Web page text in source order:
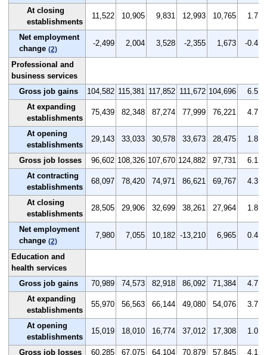
At closing
establishments
11,522 10,905 9,831 12,993 10,765 1.7
Net employment
change (2)
-2,499 2,004 3,528 -2,355 1,673 -0.4
Professional and
business services
Gross job gains
104,582 115,381 117,852 111,672 104,696
6.5
At expanding
establishments
75,439 82,348 87,274 77,999 76,221 4.7
At opening
establishments
29,143 33,033 30,578 33,673 28,475 1.8
Gross job losses 96,602 108,326 107,670 124,882 97,731
6.1
At contracting
establishments
68,097 78,420 74,971 86,621 69,767 4.3
At closing
establishments
28,505 29,906 32,699 38,261 27,964 1.8
Net employment
change (2)
7,980 7,055 10,182 -13,210 6,965 0.4
Education and
health services
Gross job gains
70,989 74,573 82,918 86,092 71,384
4.7
At expanding
establishments
55,970 56,563 66,144 49,080 54,076 3.7
At opening
establishments
15,019 18,010 16,774 37,012 17,308 1.0
Gross job losses 60,285 67,075 64,104 70,879 57,845 4.1